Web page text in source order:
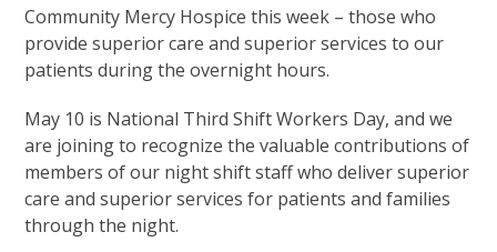
Community Mercy Hospice this week – those who
provide superior care and superior services to our
patients during the overnight hours.
May 10 is National Third Shift Workers Day, and we
are joining to recognize the valuable contributions of
members of our night shift staff who deliver superior
care and superior services for patients and families
through the night.